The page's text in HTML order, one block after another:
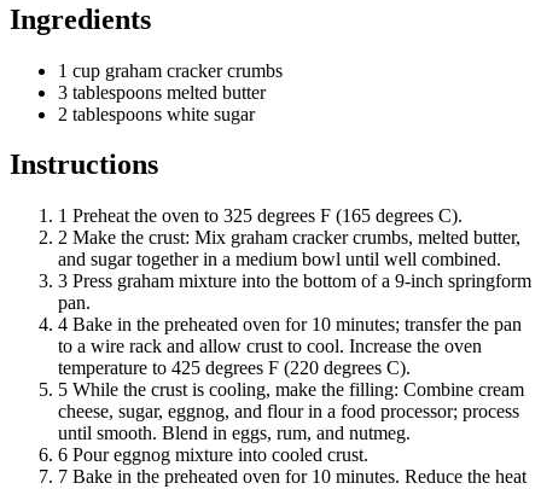
Ingredients
1 cup graham cracker crumbs
3 tablespoons melted butter
2 tablespoons white sugar
Instructions
1 Preheat the oven to 325 degrees F (165 degrees C).
2 Make the crust: Mix graham cracker crumbs, melted butter,
and sugar together in a medium bowl until well combined.
3 Press graham mixture into the bottom of a 9-inch springform
pan.
4 Bake in the preheated oven for 10 minutes; transfer the pan
to a wire rack and allow crust to cool. Increase the oven
temperature to 425 degrees F (220 degrees C).
5 While the crust is cooling, make the filling: Combine cream
cheese, sugar, eggnog, and flour in a food processor; process
until smooth. Blend in eggs, rum, and nutmeg.
6 Pour eggnog mixture into cooled crust.
7 Bake in the preheated oven for 10 minutes. Reduce the heat